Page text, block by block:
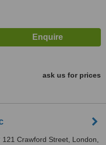
ask us for prices
121 Crawford Street, London,